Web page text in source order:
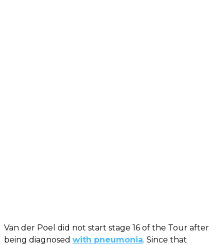
Van der Poel did not start stage 16 of the Tour after
being diagnosed with pneumonia. Since that